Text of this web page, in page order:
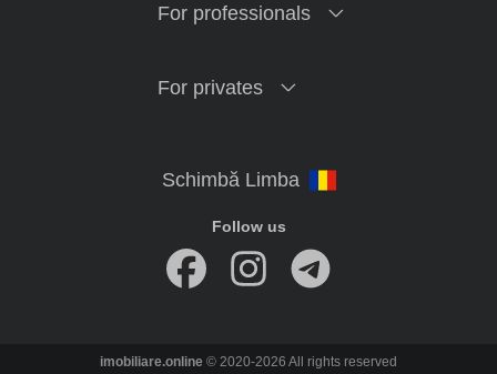
For professionals
For privates
Follow us
imobiliare.online © 2020-2026 All rights reserved